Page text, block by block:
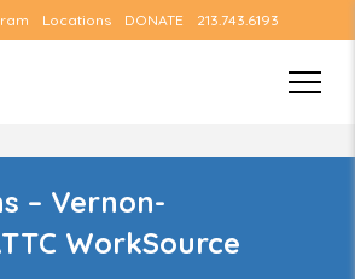
Locations DONATE 213.743.6193
– Vernon-
WorkSource